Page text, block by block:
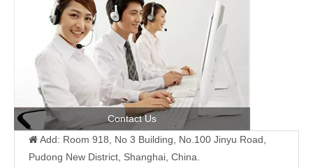
Contact Us
 Add: Room 918, No 3 Building, No.100 Jinyu Road,
Pudong New District, Shanghai, China.